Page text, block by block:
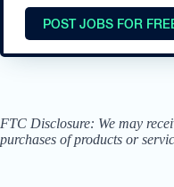
POST JOBS FOR
FTC Disclosure: We may
purchases of products or